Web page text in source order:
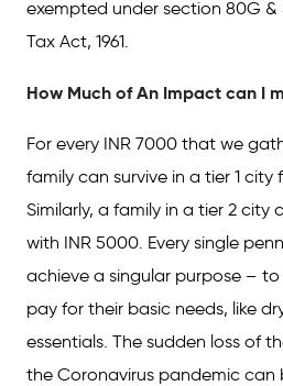
exempted under section 80G &
Tax Act, 1961.
How Much of An Impact can I
For every INR 7000 that we
family can survive in a tier 1 city
Similarly, a family in a tier 2 city
with INR 5000. Every single
achieve a singular purpose –
pay for their basic needs, like
essentials. The sudden loss of
the Coronavirus pandemic can